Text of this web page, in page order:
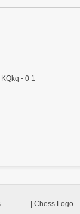
- 0 1
Chess Logo